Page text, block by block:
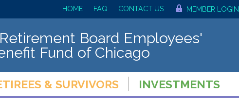
MEMBER LOGIN
Board Employees'
Fund of Chicago
& SURVIVORS INVESTMENTS
HOME FAQ CONTACT US